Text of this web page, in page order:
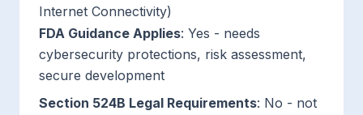
Internet Connectivity)
FDA Guidance Applies: Yes - needs
cybersecurity protections, risk assessment,
secure development
Section 524B Legal Requirements: No - not